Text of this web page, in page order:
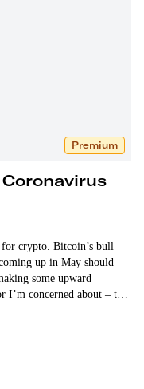
Premium
crypto. Bitcoin’s bull
up in May should
some upward
I’m concerned about – the